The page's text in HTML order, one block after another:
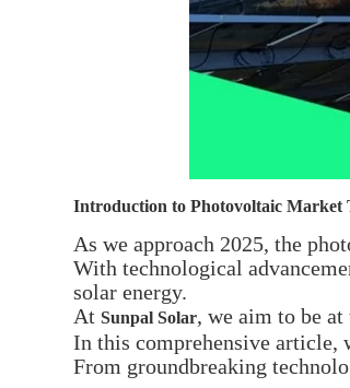
Introduction to Photovoltaic Market
As we approach 2025, the
With technological
solar energy.
AtSunpal Solar, we aim to be
In this comprehensive article,
From groundbreaking